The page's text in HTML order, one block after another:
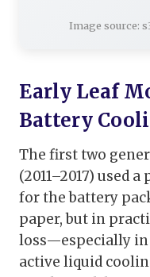
Image source:
Early Leaf
Battery
The first two
(2011–2017) used
for the battery
paper, but in
loss—especially
active liquid